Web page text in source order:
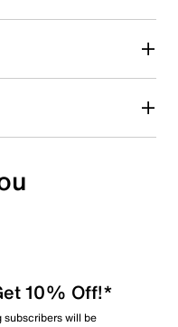
10% Off!*
subscribers will be